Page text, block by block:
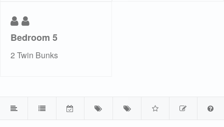
Bedroom 5
2 Twin Bunks